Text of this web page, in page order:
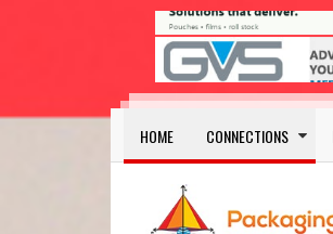
Skip to main content
Main
HOME CONNECTIONS